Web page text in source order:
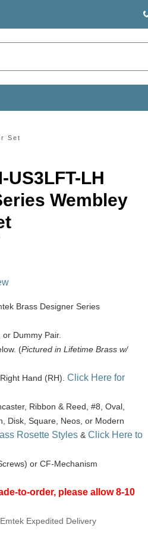
Set
US3LFT-LH
Wembley
Brass Designer Series
Dummy Pair.
(Pictured in Lifetime Brass w/
Hand (RH). Click Here for
Ribbon & Reed, #8, Oval,
Disk, Square, Neos, or Modern
Rosette Styles& Click Here to
or CF-Mechanism
to-order, please allow 8-10
Expedited Delivery